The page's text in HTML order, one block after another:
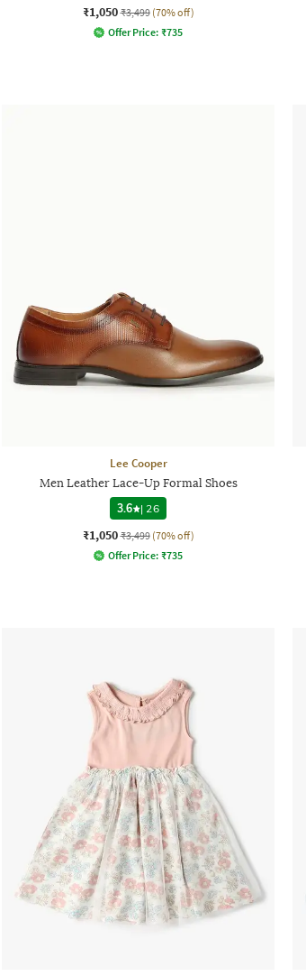
₹1,050 ₹3,499 (70% off)
Offer Price: ₹735
Lee Cooper
Men Leather Lace-Up Formal Shoes
3.6
| 26
₹1,050 ₹3,499 (70% off)
Offer Price: ₹735